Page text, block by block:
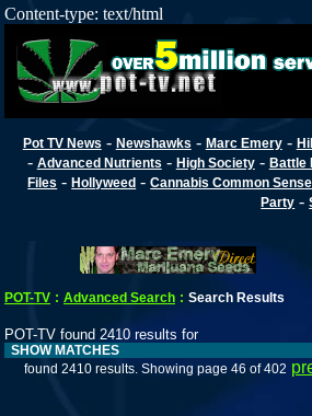
Content-type: text/html
Pot TV News - Newshawks - Marc Emery-
- Advanced Nutrients - High Society- Battle
Files -Hollyweed -Cannabis Common Sense
Party -
POT-TV : Advanced Search : Search Results
POT-TV found 2410 results for
SHOW MATCHES
found 2410 results. Showing page 46 of 402